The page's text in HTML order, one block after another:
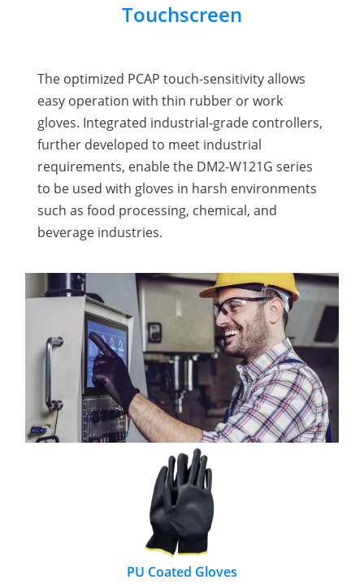
Touchscreen
The optimized PCAP touch-sensitivity allows
easy operation with thin rubber or work
gloves. Integrated industrial-grade controllers,
further developed to meet industrial
requirements, enable the DM2-W121G series
to be used with gloves in harsh environments
such as food processing, chemical, and
beverage industries.
PU Coated Gloves